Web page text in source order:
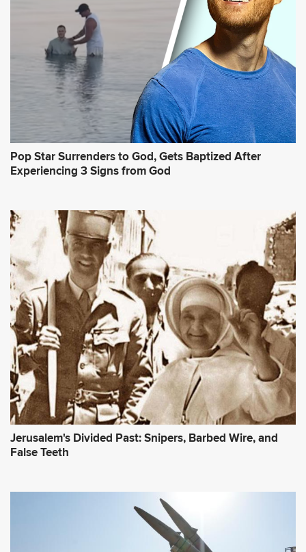
Pop Star Surrenders to God, Gets Baptized After
Experiencing 3 Signs from God
Jerusalem's Divided Past: Snipers, Barbed Wire, and
False Teeth